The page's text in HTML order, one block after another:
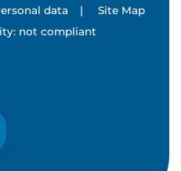
data |
Site Map
not compliant